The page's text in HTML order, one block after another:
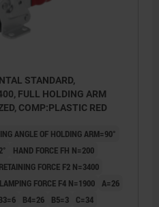
STANDARD,
FULL HOLDING ARM
COMP:PLASTIC RED
ANGLE OF HOLDING ARM=90°
HAND FORCE FH N=200
RETAINING FORCE F2 N=3400
FORCE F4 N=1900 A=26
B4=26 B5=3
C=34